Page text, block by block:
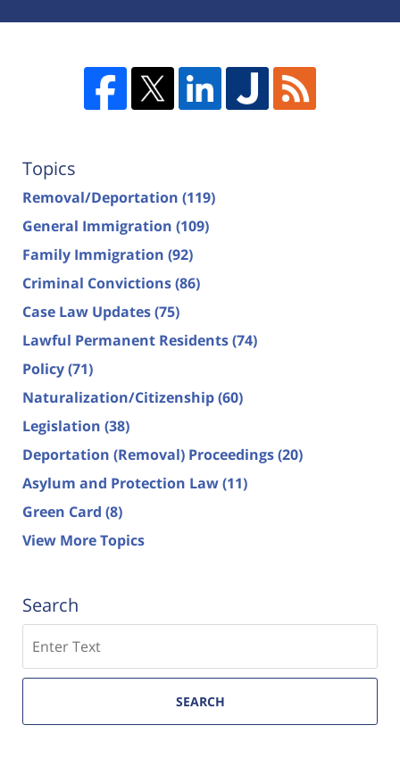
Topics
Removal/Deportation (119)
General Immigration (109)
Family Immigration (92)
Criminal Convictions(86)
Case Law Updates(75)
Lawful Permanent Residents(74)
Policy(71)
Naturalization/Citizenship(60)
Legislation (38)
Deportation (Removal) Proceedings(20)
Asylum and Protection Law(11)
Green Card (8)
View More Topics
Search
SEARCH